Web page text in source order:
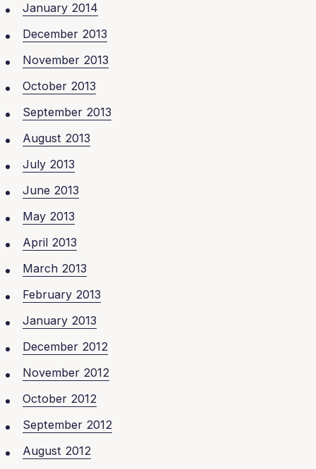
January 2014
December 2013
November 2013
October 2013
September 2013
August 2013
July 2013
June 2013
May 2013
April 2013
March 2013
February 2013
January 2013
December 2012
November 2012
October 2012
September 2012
August 2012